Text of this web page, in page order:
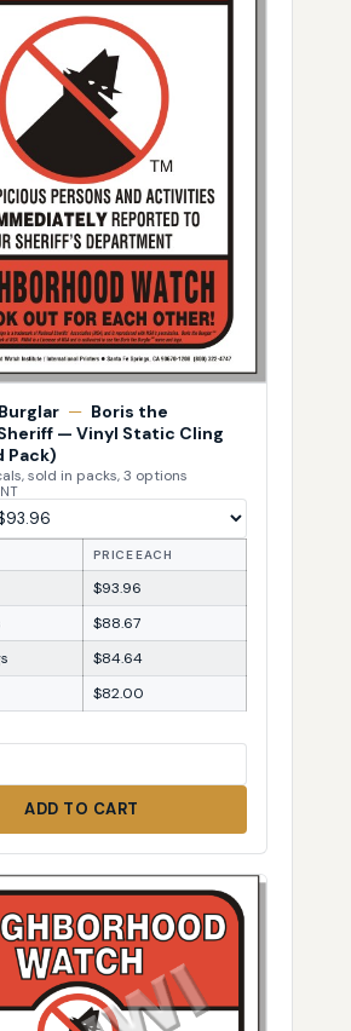
— Boris the
— Vinyl Static Cling
Pack)
sold in packs, 3 options
PRICE EACH
$93.96
$88.67
$84.64
$82.00
ADD TO CART